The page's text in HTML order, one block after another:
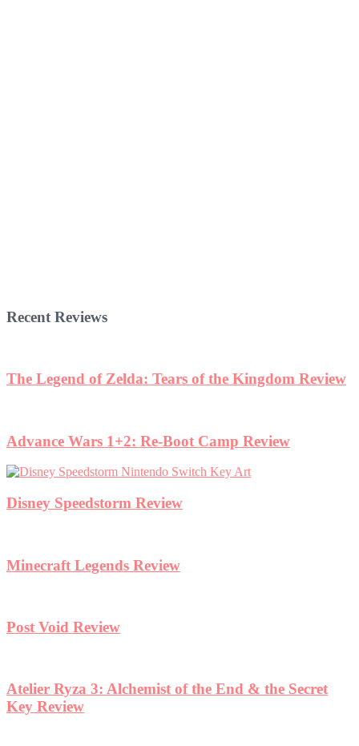
Recent Reviews
The Legend of Zelda: Tears of the Kingdom Review
Advance Wars 1+2: Re-Boot Camp Review
Disney Speedstorm Review
Minecraft Legends Review
Post Void Review
Atelier Ryza 3: Alchemist of the End & the Secret
Key Review